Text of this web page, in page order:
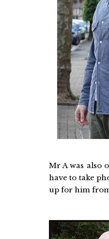
Mr A was also
have to take
up for him